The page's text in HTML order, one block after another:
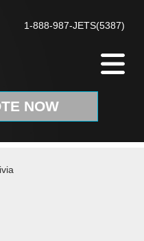
1-888-987-JETS(5387)
NOW